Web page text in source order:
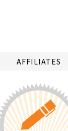
AFFILIATES